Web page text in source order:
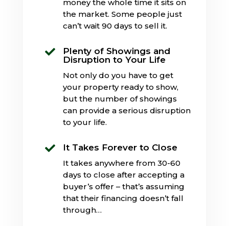
money the whole time it sits on
the market. Some people just
can’t wait 90 days to sell it.

Plenty of Showings and
Disruption to Your Life
Not only do you have to get
your property ready to show,
but the number of showings
can provide a serious disruption
to your life.
 It Takes Forever to Close
It takes anywhere from 30-60
days to close after accepting a
buyer’s offer – that’s assuming
that their financing doesn’t fall
through…